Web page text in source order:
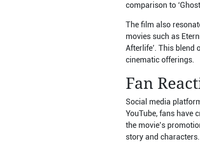
comparison to
The film also
movies such as
Afterlife’. This blend
cinematic offerings.
Fan
Social media
YouTube, fans have
the movie’s
story and characters.